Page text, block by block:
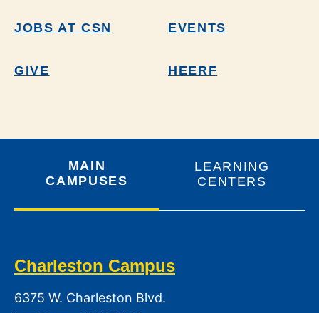
JOBS AT CSN EVENTS
GIVE HEERF
MAIN
CAMPUSES
LEARNING
CENTERS
Charleston Campus
6375 W. Charleston Blvd.